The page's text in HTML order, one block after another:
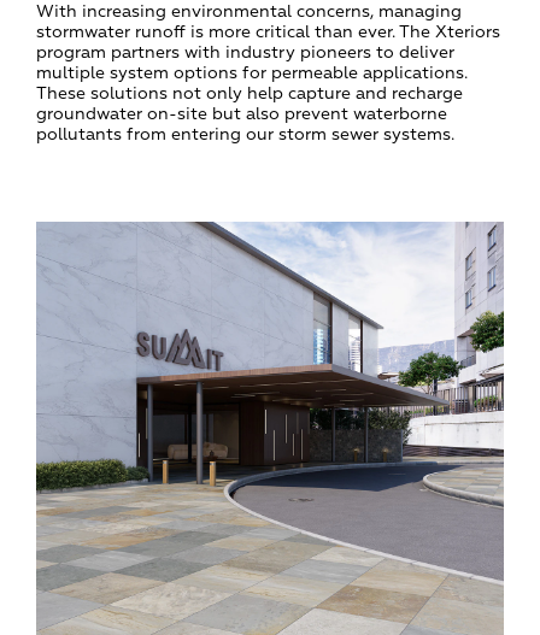
With increasing environmental concerns, managing
stormwater runoff is more critical than ever. The Xteriors
program partners with industry pioneers to deliver
multiple system options for permeable applications.
These solutions not only help capture and recharge
groundwater on-site but also prevent waterborne
pollutants from entering our storm sewer systems.